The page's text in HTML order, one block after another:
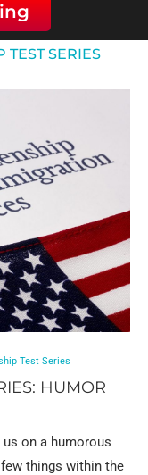
TEST SERIES
Test Series
HUMOR
us on a humorous
things within the